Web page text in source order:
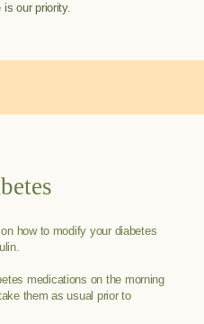
our priority.
how to modify your diabetes
medications on the morning
them as usual prior to